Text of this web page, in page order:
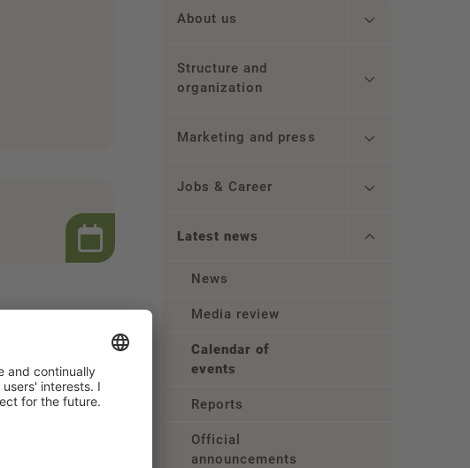
About us
Structure and
organization
Marketing and press
Jobs & Career
Latest news
News
Media review
Calendar of
events
Reports
Official
announcements